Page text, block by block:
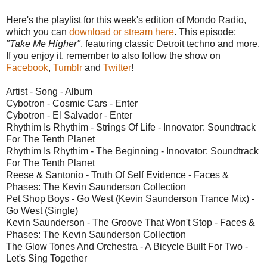
Here's the playlist for this week's edition of Mondo Radio,
which you can download or stream here. This episode:
"Take Me Higher", featuring classic Detroit techno and more.
If you enjoy it, remember to also follow the show on
Facebook, Tumblr and Twitter!
Artist - Song - Album
Cybotron - Cosmic Cars - Enter
Cybotron - El Salvador - Enter
Rhythim Is Rhythim - Strings Of Life - Innovator: Soundtrack
For The Tenth Planet
Rhythim Is Rhythim - The Beginning - Innovator: Soundtrack
For The Tenth Planet
Reese & Santonio - Truth Of Self Evidence - Faces &
Phases: The Kevin Saunderson Collection
Pet Shop Boys - Go West (Kevin Saunderson Trance Mix) -
Go West (Single)
Kevin Saunderson - The Groove That Won't Stop - Faces &
Phases: The Kevin Saunderson Collection
The Glow Tones And Orchestra - A Bicycle Built For Two -
Let's Sing Together